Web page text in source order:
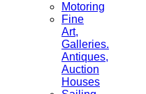
Motoring
Fine
Art,
Galleries.
Antiques,
Auction
Houses